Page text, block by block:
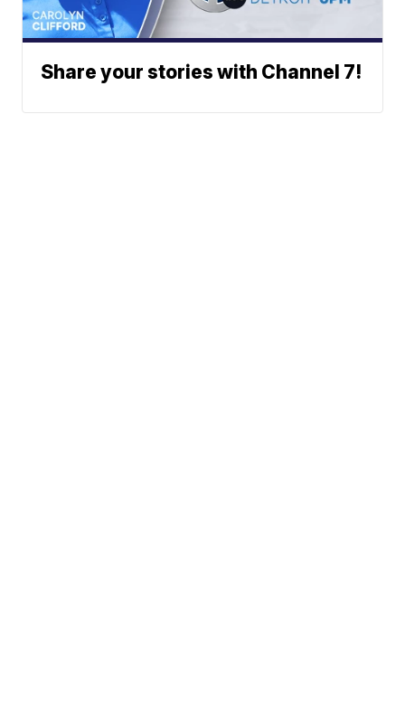
Share your stories with Channel 7!